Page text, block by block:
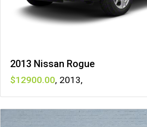
2013 Nissan Rogue
12900 , 2013,